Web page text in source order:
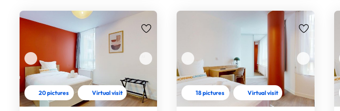
20 pictures Virtual visit 18 pictures Virtual visit